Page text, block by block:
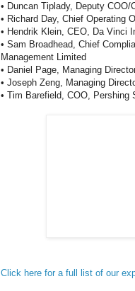
• Duncan Tiplady, Deputy
• Richard Day, Chief Operating
• Hendrik Klein, CEO, Da Vinci
• Sam Broadhead, Chief
Management Limited
• Daniel Page, Managing
• Joseph Zeng, Managing
• Tim Barefield, COO, Pershing
Click here for a full list of our